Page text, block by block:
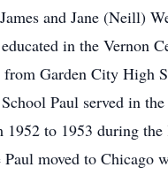
and Jane (Neill)
in the Vernon
from Garden City High
Paul served in
to 1953 during
Paul moved to Chicago